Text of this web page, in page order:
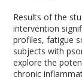
Results of the
intervention
profiles, fatigue
subjects with
explore the
chronic